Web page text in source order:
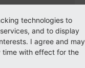
technologies to
and to display
I agree and may
time with effect for the